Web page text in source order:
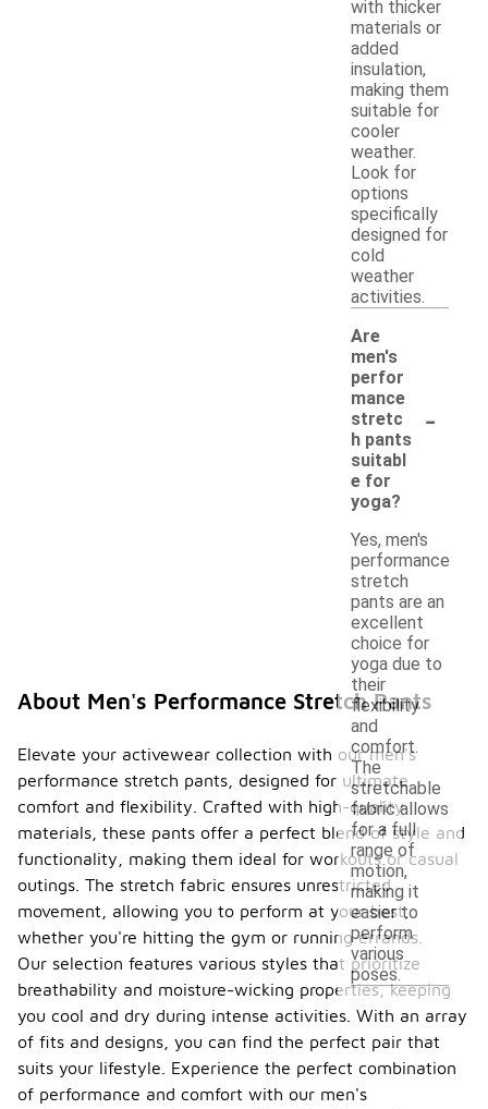
with thicker
materials or
added
insulation,
making them
suitable for
cooler
weather.
Look for
options
specifically
designed for
cold
weather
activities.
Are
men's
perfor
mance
stretc
h pants
suitabl
e for
yoga?
-
Yes, men's
performance
stretch
pants are an
excellent
choice for
yoga due to
their
flexibility
and
comfort.
The
stretchable
fabric allows
for a full
range of
motion,
making it
easier to
perform
various
poses.
About Men's Performance Stretch Pants
Elevate your activewear collection with our men's
performance stretch pants, designed for ultimate
comfort and flexibility. Crafted with high-quality
materials, these pants offer a perfect blend of style and
functionality, making them ideal for workouts or casual
outings. The stretch fabric ensures unrestricted
movement, allowing you to perform at your best,
whether you're hitting the gym or running errands.
Our selection features various styles that prioritize
breathability and moisture-wicking properties, keeping
you cool and dry during intense activities. With an array
of fits and designs, you can find the perfect pair that
suits your lifestyle. Experience the perfect combination
of performance and comfort with our men's